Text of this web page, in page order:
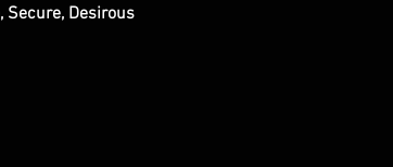
Secure, Desirous